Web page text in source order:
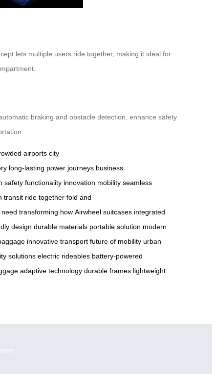
lets multiple users ride together, making it ideal for
braking and obstacle detection, enhance safety
airports city
long-lasting power journeys business
safety functionality innovation mobility seamless
transit ride together fold and
transforming how Airwheel suitcases integrated
design durable materials portable solution modern
innovative transport future of mobility urban
solutions electric rideables battery-powered
adaptive technology durable frames lightweight